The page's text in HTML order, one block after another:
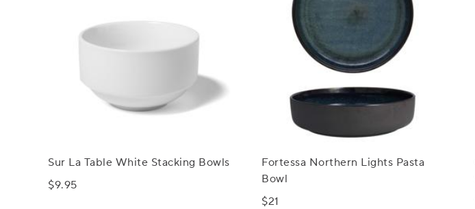
Sur La Table White Stacking Bowls
$9.95
Fortessa Northern Lights Pasta
Bowl
$21